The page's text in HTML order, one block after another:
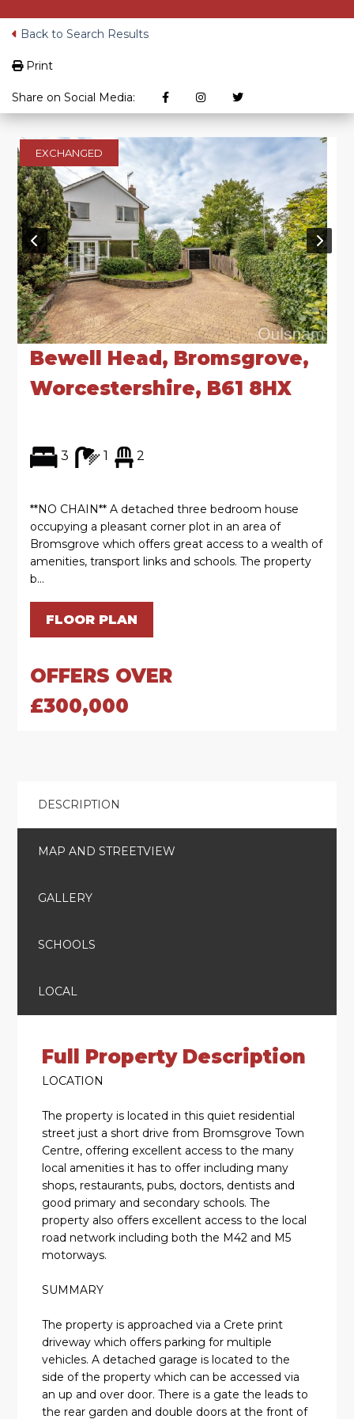
Back to Search Results
Print
Share on Social Media:
EXCHANGED
Bewell Head, Bromsgrove,
Worcestershire, B61 8HX
3 1 2
**NO CHAIN** A detached three bedroom house
occupying a pleasant corner plot in an area of
Bromsgrove which offers great access to a wealth of
amenities, transport links and schools. The property
b...
FLOOR PLAN
OFFERS OVER
£300,000
DESCRIPTION
MAP AND STREETVIEW
GALLERY
SCHOOLS
LOCAL
Full Property Description
LOCATION
The property is located in this quiet residential
street just a short drive from Bromsgrove Town
Centre, offering excellent access to the many
local amenities it has to offer including many
shops, restaurants, pubs, doctors, dentists and
good primary and secondary schools. The
property also offers excellent access to the local
road network including both the M42 and M5
motorways.
SUMMARY
The property is approached via a Crete print
driveway which offers parking for multiple
vehicles. A detached garage is located to the
side of the property which can be accessed via
an up and over door. There is a gate the leads to
the rear garden and double doors at the front of